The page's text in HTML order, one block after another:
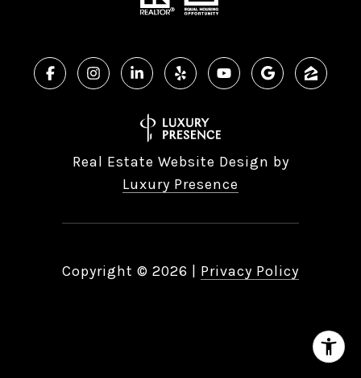
Real Estate Website Design by
Luxury Presence
Copyright © 2026 Privacy Policy